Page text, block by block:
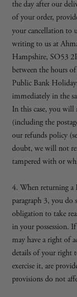
the day after our
of your order,
your cancellation to
writing to us at
Hampshire, SO53
between the hours
Public Bank
immediately in the
In this case, you will
(including the
our refunds policy
doubt, we will not
tampered with or
4. When returning a
paragraph 3, you do
obligation to take
in your possession.
may have a right of
details of your right
exercise it, are
provisions do not